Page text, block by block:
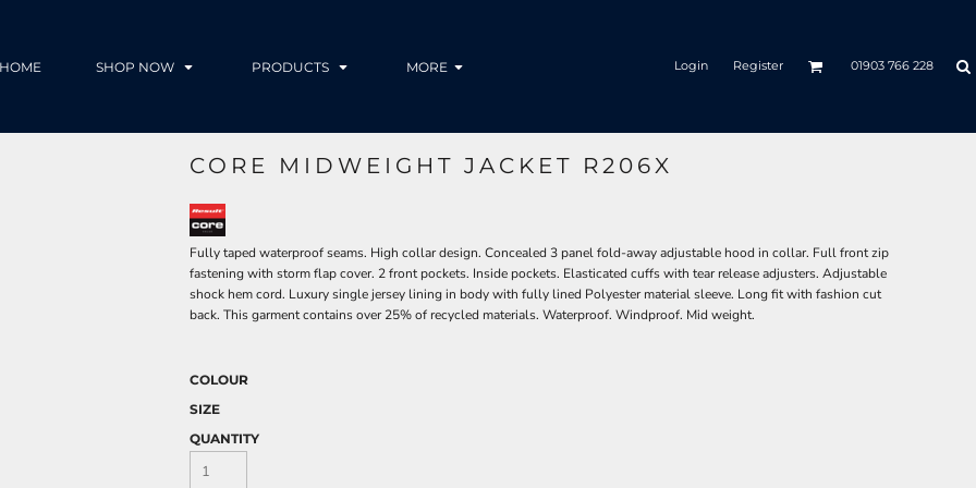
HOME SHOP NOW PRODUCTS MORE Login Register 01903 766 228
CORE MIDWEIGHT JACKET R206X
Fully taped waterproof seams. High collar design. Concealed 3 panel fold-away adjustable hood in collar. Full front zip
fastening with storm flap cover. 2 front pockets. Inside pockets. Elasticated cuffs with tear release adjusters. Adjustable
shock hem cord. Luxury single jersey lining in body with fully lined Polyester material sleeve. Long fit with fashion cut
back. This garment contains over 25% of recycled materials. Waterproof. Windproof. Mid weight.
COLOUR
SIZE
QUANTITY